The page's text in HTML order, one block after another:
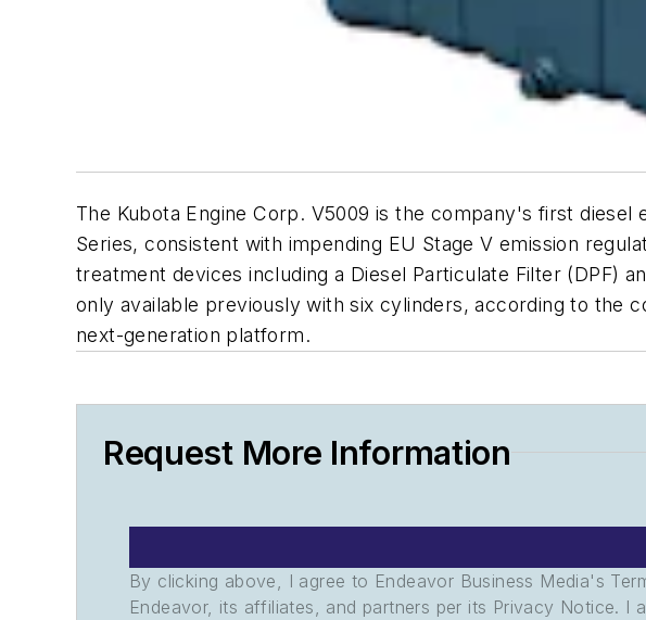
The Kubota Engine Corp. V5009 is the company's first
Series, consistent with impending EU Stage V emission
treatment devices including a Diesel Particulate Filter (DPF)
only available previously with six cylinders, according to the
next-generation platform.
Request More Information
By clicking above, I agree to Endeavor Business Media's
Endeavor, its affiliates, and partners per its Privacy Notice.